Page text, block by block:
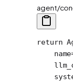
agent/
return
    name